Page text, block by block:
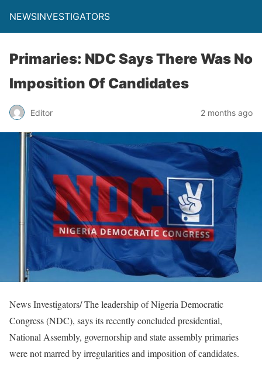
NEWSINVESTIGATORS
Primaries: NDC Says There Was No
Imposition Of Candidates
Editor 2 months ago
News Investigators/ The leadership of Nigeria Democratic
Congress (NDC), says its recently concluded presidential,
National Assembly, governorship and state assembly primaries
were not marred by irregularities and imposition of candidates.